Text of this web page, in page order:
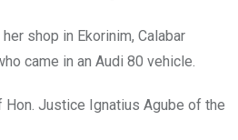
shop in Ekorinim, Calabar
came in an Audi 80 vehicle.
Justice Ignatius Agube of the